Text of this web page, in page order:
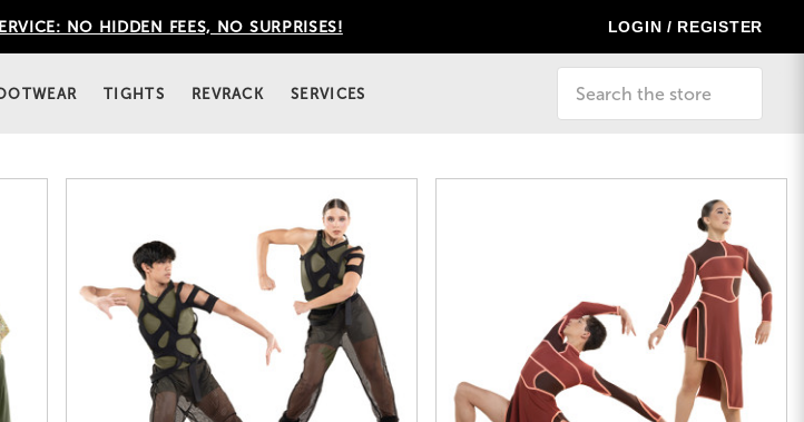
NO HIDDEN FEES, NO SURPRISES! LOGIN / REGISTER
TIGHTS REVRACK SERVICES